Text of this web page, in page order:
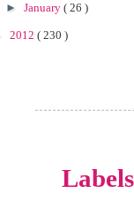
► January ( 26 )
2012 ( 230 )
Labels